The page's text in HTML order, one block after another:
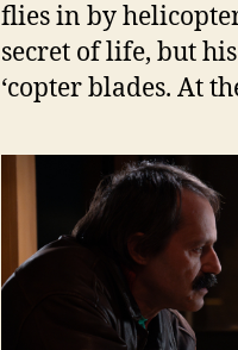
flies in by
secret of life, but
‘copter blades. At